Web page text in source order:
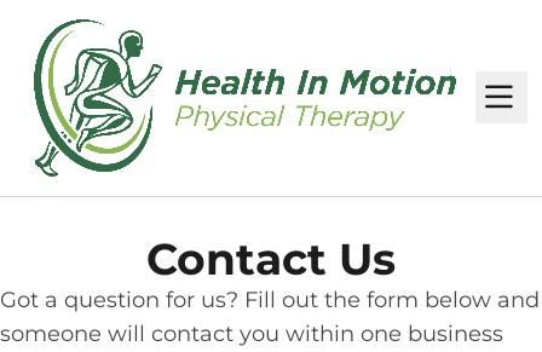
Contact Us
Got a question for us? Fill out the form below and
someone will contact you within one business